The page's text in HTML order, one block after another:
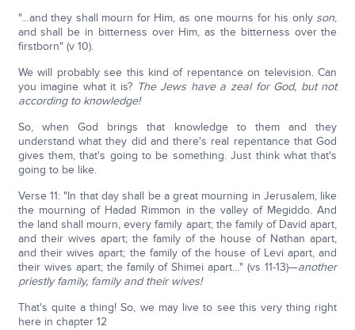
"…and they shall mourn for Him, as one mourns for his only son,
and shall be in bitterness over Him, as the bitterness over the
firstborn" (v 10).
We will probably see this kind of repentance on television. Can
you imagine what it is? The Jews have a zeal for God, but not
according to knowledge!
So, when God brings that knowledge to them and they
understand what they did and there's real repentance that God
gives them, that's going to be something. Just think what that's
going to be like.
Verse 11: "In that day shall be a great mourning in Jerusalem, like
the mourning of Hadad Rimmon in the valley of Megiddo. And
the land shall mourn, every family apart; the family of David apart,
and their wives apart; the family of the house of Nathan apart,
and their wives apart; the family of the house of Levi apart, and
their wives apart; the family of Shimei apart…" (vs 11-13)—another
priestly family, family and their wives!
That's quite a thing! So, we may live to see this very thing right
here in chapter 12